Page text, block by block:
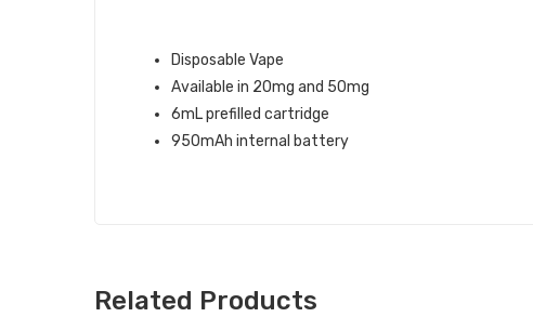
Disposable Vape
Available in 20mg and 50mg
6mL prefilled cartridge
950mAh internal battery
Related Products